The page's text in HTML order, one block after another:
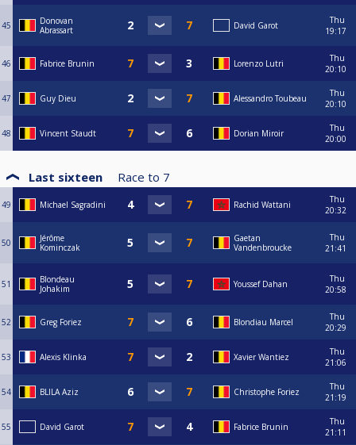
45
Donovan
Abrassart
David Garot
Thu
19:17
46 Fabrice Brunin Lorenzo Lutri
Thu
20:10
47 Guy Dieu Alessandro Toubeau
Thu
20:10
48 Vincent Staudt Dorian Miroir
Thu
20:00
Last sixteen Race to 7
49 Michael Sagradini Rachid Wattani
Thu
20:32
50
Jérôme
Kominczak
Gaetan
Vandenbroucke
Thu
21:41
51
Blondeau
Johakim
Youssef Dahan
Thu
20:58
52 Greg Foriez Blondiau Marcel
Thu
20:29
53 Alexis Klinka Xavier Wantiez
Thu
21:06
54 BLILA Aziz Christophe Foriez
Thu
21:19
55 David Garot Fabrice Brunin
Thu
21:11